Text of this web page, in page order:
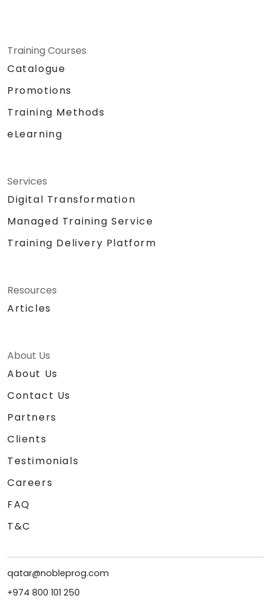
Training Courses
Catalogue
Promotions
Training Methods
eLearning
Services
Digital Transformation
Managed Training Service
Training Delivery Platform
Resources
Articles
About Us
About Us
Contact Us
Partners
Clients
Testimonials
Careers
FAQ
T&C
qatar@nobleprog.com
+974 800 101 250